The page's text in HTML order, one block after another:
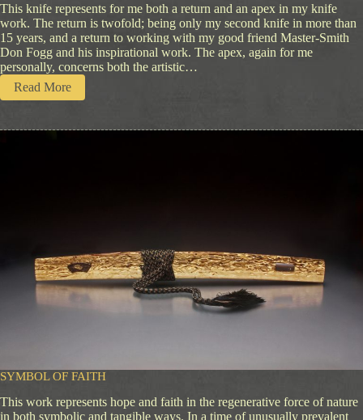
This knife represents for me both a return and an apex in my knife
work. The return is twofold; being only my second knife in more than
15 years, and a return to working with my good friend Master-Smith
Don Fogg and his inspirational work. The apex, again for me
personally, concerns both the artistic…
Read More:
Q
i
SYMBOL OF FAITH
This work represents hope and faith in the regenerative force of nature
in both symbolic and tangible ways. In a time of unusually prevalent